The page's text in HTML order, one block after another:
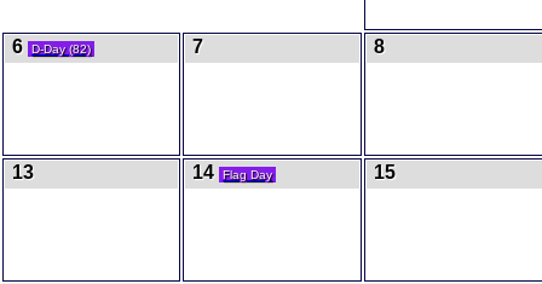
6 D-Day (82) 7 8
13 14 Flag Day 15